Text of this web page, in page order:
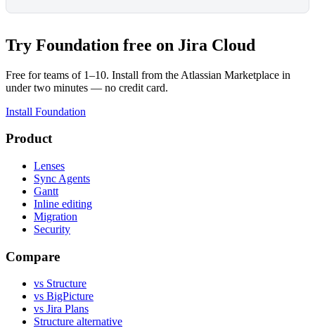
Try Foundation free on Jira Cloud
Free for teams of 1–10. Install from the Atlassian Marketplace in
under two minutes — no credit card.
Install Foundation
Product
Lenses
Sync Agents
Gantt
Inline editing
Migration
Security
Compare
vs Structure
vs BigPicture
vs Jira Plans
Structure alternative